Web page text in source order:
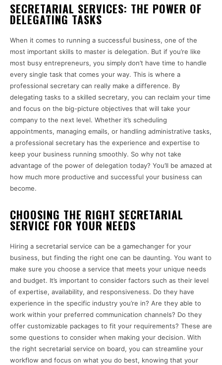
SECRETARIAL SERVICES: THE POWER OF
DELEGATING TASKS
When it comes to running a successful business, one of the
most important skills to master is delegation. But if you’re like
most busy entrepreneurs, you simply don’t have time to handle
every single task that comes your way. This is where a
professional secretary can really make a difference. By
delegating tasks to a skilled secretary, you can reclaim your time
and focus on the big-picture objectives that will take your
company to the next level. Whether it’s scheduling
appointments, managing emails, or handling administrative tasks,
a professional secretary has the experience and expertise to
keep your business running smoothly. So why not take
advantage of the power of delegation today? You’ll be amazed at
how much more productive and successful your business can
become.
CHOOSING THE RIGHT SECRETARIAL
SERVICE FOR YOUR NEEDS
Hiring a secretarial service can be a gamechanger for your
business, but finding the right one can be daunting. You want to
make sure you choose a service that meets your unique needs
and budget. It’s important to consider factors such as their level
of expertise, availability, and responsiveness. Do they have
experience in the specific industry you’re in? Are they able to
work within your preferred communication channels? Do they
offer customizable packages to fit your requirements? These are
some questions to consider when making your decision. With
the right secretarial service on board, you can streamline your
workflow and focus on what you do best, knowing that your